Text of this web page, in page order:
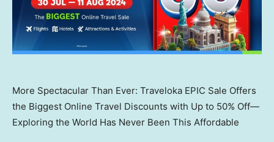
More Spectacular Than Ever: Traveloka EPIC Sale Offers
the Biggest Online Travel Discounts with Up to 50% Off—
Exploring the World Has Never Been This Affordable